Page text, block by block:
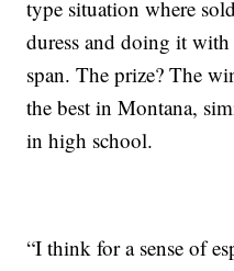
type situation where
duress and doing it with
span. The prize? The
the best in Montana,
in high school.
“I think for a sense of